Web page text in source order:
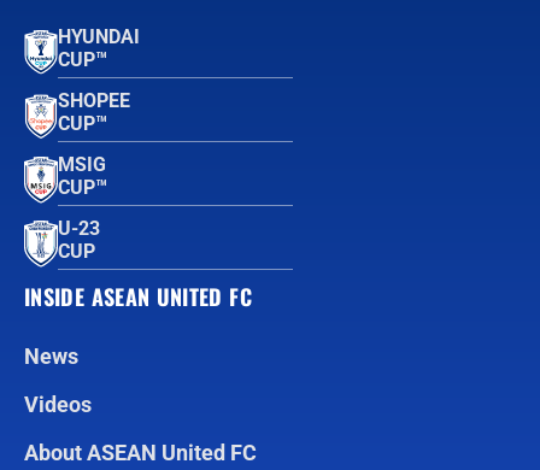
HYUNDAI
CUP™
SHOPEE
CUP™
MSIG
CUP™
U-23
CUP
INSIDE ASEAN UNITED FC
News
Videos
About ASEAN United FC